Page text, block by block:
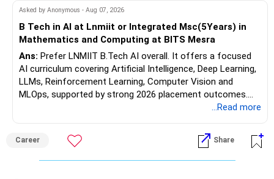
Follow RediffGURUS to Know More on 'Careers | Money |
Asked by Anonymous - Aug 07, 2026
B Tech in AI at Lnmiit or Integrated Msc(5Years) in
Mathematics and Computing at BITS Mesra
Ans: Prefer LNMIIT B.Tech AI overall. It offers a focused
AI curriculum covering Artificial Intelligence, Deep Learning,
LLMs, Reinforcement Learning, Computer Vision and
MLOps, supported by strong 2026 placement outcomes.
Choose BIT Mesra’s Integrated M.Sc. Mathematics &
aptitude and is targeting Quant, research, advanced
analytics or a PhD. All The Best for Your Prosperous
Future!
...Read more
Career Share